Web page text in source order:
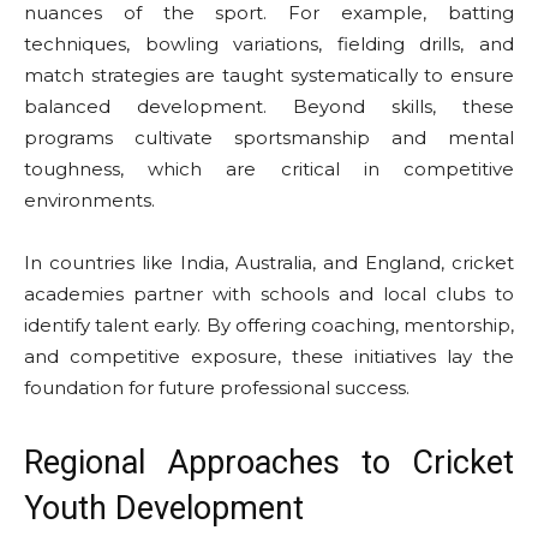
nuances of the sport. For example, batting
techniques, bowling variations, fielding drills, and
match strategies are taught systematically to ensure
balanced development. Beyond skills, these
programs cultivate sportsmanship and mental
toughness, which are critical in competitive
environments.
In countries like India, Australia, and England, cricket
academies partner with schools and local clubs to
identify talent early. By offering coaching, mentorship,
and competitive exposure, these initiatives lay the
foundation for future professional success.
Regional Approaches to Cricket
Youth Development